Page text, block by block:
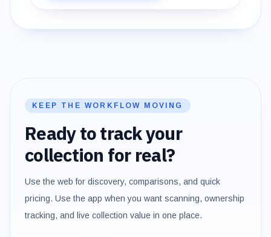
KEEP THE WORKFLOW MOVING
Ready to track your
collection for real?
Use the web for discovery, comparisons, and quick
pricing. Use the app when you want scanning, ownership
tracking, and live collection value in one place.